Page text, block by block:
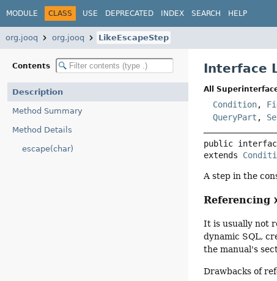
MODULE CLASS USE DEPRECATED INDEX SEARCH HELP
org.jooq org.jooq LikeEscapeStep
Contents
Description
Method Summary
Method Details
escape(char)
Interface
All
Condition,
QueryPart ,
public
extends
A step in the
Referencing
It is usually not
dynamic SQL,
the manual's
Drawbacks of